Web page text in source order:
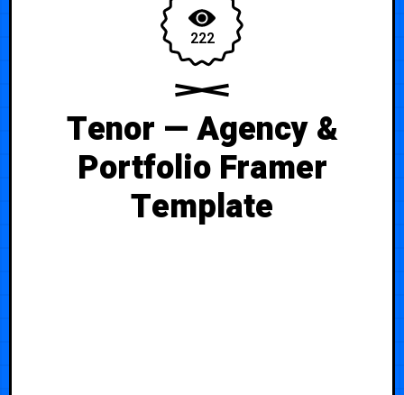
222
Tenor — Agency &
Portfolio Framer
Template